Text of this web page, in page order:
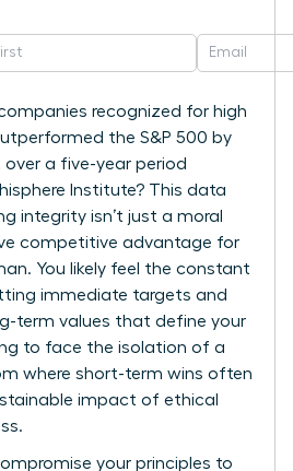
recognized for high
the S&P 500 by
over a five-year period
Institute? This data
integrity isn’t just a moral
competitive advantage for
You likely feel the constant
immediate targets and
term values that define your
to face the isolation of a
where short-term wins often
impact of ethical
your principles to